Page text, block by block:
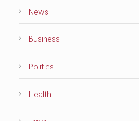
News
Business
Politics
Health